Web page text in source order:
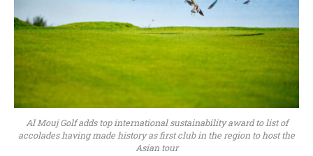
Al Mouj Golf adds top international sustainability award to list of
accolades having made history as first club in the region to host the
Asian tour